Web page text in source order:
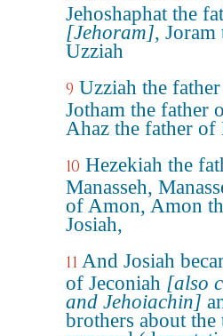
Jehoshaphat the
[Jehoram], Joram
Uzziah
9 Uzziah the
Jotham the father
Ahaz the father of
10 Hezekiah the
Manasseh,
of Amon, Amon
Josiah,
11 And Josiah
of Jeconiah [also
and Jehoiachin]
brothers about